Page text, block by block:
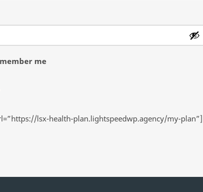
me
lsx-health-plan.lightspeedwp.agency/my-plan”]